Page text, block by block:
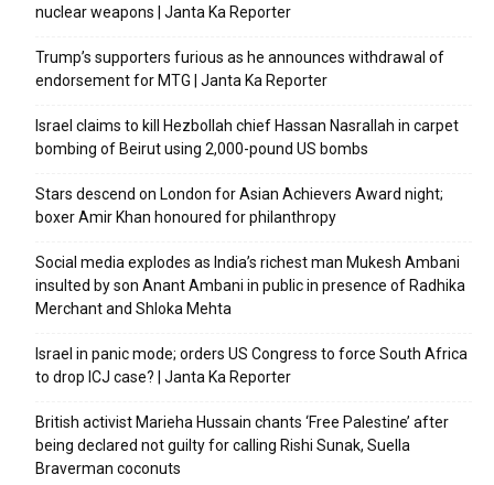
nuclear weapons | Janta Ka Reporter
Trump’s supporters furious as he announces withdrawal of
endorsement for MTG | Janta Ka Reporter
Israel claims to kill Hezbollah chief Hassan Nasrallah in carpet
bombing of Beirut using 2,000-pound US bombs
Stars descend on London for Asian Achievers Award night;
boxer Amir Khan honoured for philanthropy
Social media explodes as India’s richest man Mukesh Ambani
insulted by son Anant Ambani in public in presence of Radhika
Merchant and Shloka Mehta
Israel in panic mode; orders US Congress to force South Africa
to drop ICJ case? | Janta Ka Reporter
British activist Marieha Hussain chants ‘Free Palestine’ after
being declared not guilty for calling Rishi Sunak, Suella
Braverman coconuts